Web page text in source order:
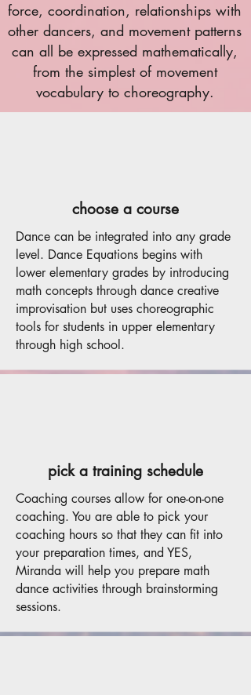
force, coordination, relationships with
other dancers, and movement patterns
can all be expressed mathematically,
from the simplest of movement
vocabulary to choreography.
choose a course
Dance can be integrated into any grade
level. Dance Equations begins with
lower elementary grades by introducing
math concepts through dance creative
improvisation but uses choreographic
tools for students in upper elementary
through high school.
pick a training schedule
Coaching courses allow for one-on-one
coaching. You are able to pick your
coaching hours so that they can fit into
your preparation times, and YES,
Miranda will help you prepare math
dance activities through brainstorming
sessions.